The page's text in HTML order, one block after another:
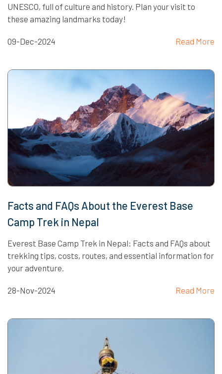
UNESCO, full of culture and history. Plan your visit to
these amazing landmarks today!
09-Dec-2024 Read More
Facts and FAQs About the Everest Base
Camp Trek in Nepal
Everest Base Camp Trek in Nepal: Facts and FAQs about
trekking tips, costs, routes, and essential information for
your adventure.
28-Nov-2024 Read More